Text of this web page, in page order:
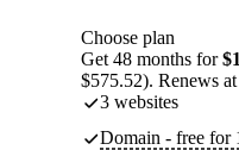
Choose plan
Get 48 months for
$575.52). Renews
3 websites
Domain - free for